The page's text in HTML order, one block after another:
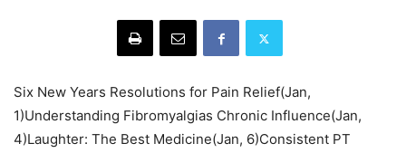
Six New Years Resolutions for Pain Relief(Jan,
1)Understanding Fibromyalgias Chronic Influence(Jan,
4)Laughter: The Best Medicine(Jan, 6)Consistent PT